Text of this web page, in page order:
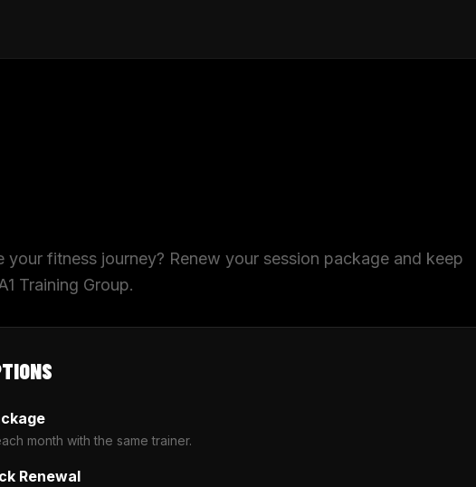
your fitness journey? Renew your session package and keep
Training Group.
month with the same trainer.
Renewal